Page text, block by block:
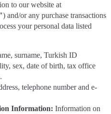
to our website at
) and/or any purchase transactions
your personal data listed
surname, Turkish ID
sex, date of birth, tax office
telephone number and e-
Information: Information on